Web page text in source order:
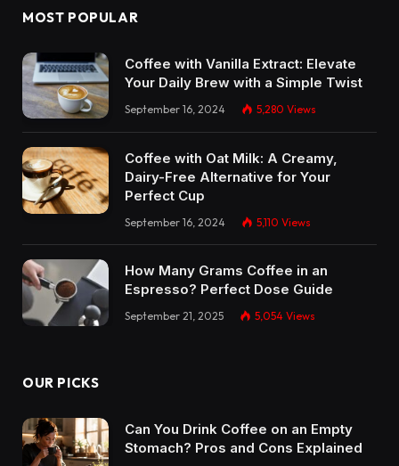
MOST POPULAR
Coffee with Vanilla Extract: Elevate
Your Daily Brew with a Simple Twist
September 16, 2024 5,280 Views
Coffee with Oat Milk: A Creamy,
Dairy-Free Alternative for Your
Perfect Cup
September 16, 2024 5,110 Views
How Many Grams Coffee in an
Espresso? Perfect Dose Guide
September 21, 2025 5,054 Views
OUR PICKS
Can You Drink Coffee on an Empty
Stomach? Pros and Cons Explained